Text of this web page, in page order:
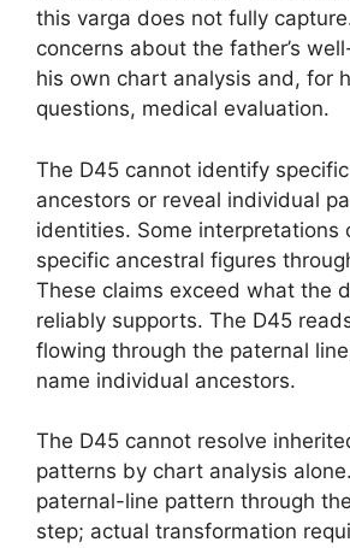
this varga does not fully
concerns about the father’s
his own chart analysis and, for
questions, medical evaluation.
The D45 cannot identify
ancestors or reveal individual
identities. Some interpretations
specific ancestral figures
These claims exceed what the
reliably supports. The D45
flowing through the paternal
name individual ancestors.
The D45 cannot resolve
patterns by chart analysis
paternal-line pattern through
step; actual transformation